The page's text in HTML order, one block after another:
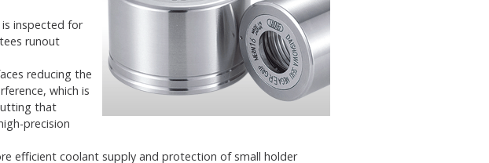
inspected for
runout
reducing the
which is
that
precision
efficient coolant supply and protection of small holder